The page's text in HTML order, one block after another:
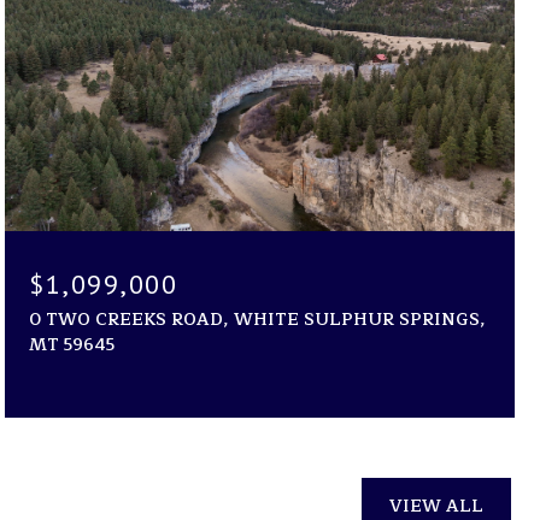
$1,099,000
0 TWO CREEKS ROAD, WHITE SULPHUR SPRINGS,
MT 59645
VIEW ALL